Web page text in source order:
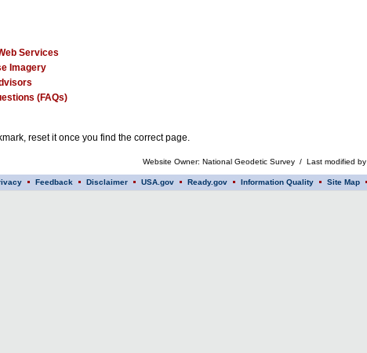
Services
Imagery
(FAQs)
reset it once you find the correct page.
Website Owner: National Geodetic Survey / Last modified by
Feedback Disclaimer USA.gov Ready.gov Information Quality Site Map